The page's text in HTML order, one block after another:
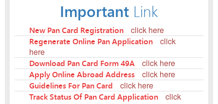
Important Link
New Pan Card Registration click here
Regenerate Online Pan Application
click
here
Download Pan Card Form 49A click here
Apply Online Abroad Address click here
Guidelines For Pan Card click here
Track Status Of Pan Card Application
click